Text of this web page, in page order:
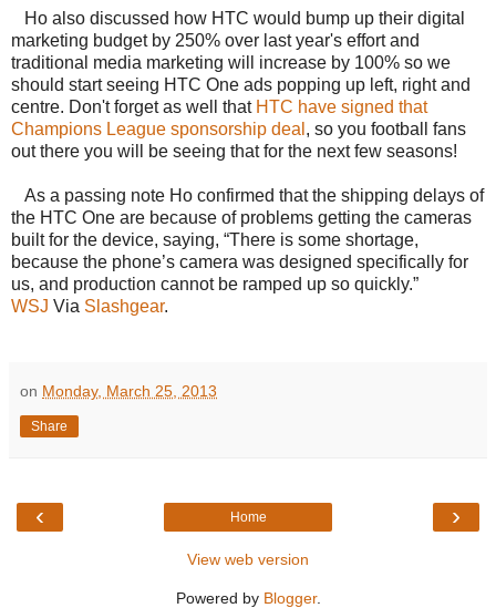
Ho also discussed how HTC would bump up their digital
marketing budget by 250% over last year's effort and
traditional media marketing will increase by 100% so we
should start seeing HTC One ads popping up left, right and
centre. Don't forget as well that HTC have signed that
Champions League sponsorship deal , so you football fans
out there you will be seeing that for the next few seasons!
As a passing note Ho confirmed that the shipping delays of
the HTC One are because of problems getting the cameras
built for the device, saying, “There is some shortage,
because the phone’s camera was designed specifically for
us, and production cannot be ramped up so quickly.”
WSJ Via Slashgear.
on Monday, March 25, 2013
Share
‹ ›
Home
View web version
Powered by Blogger.